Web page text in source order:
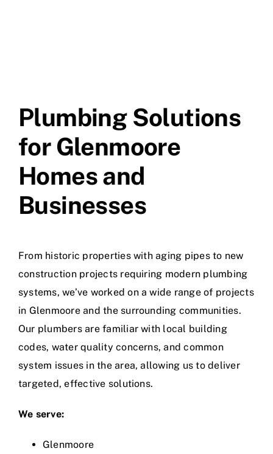
Plumbing Solutions
for Glenmoore
Homes and
Businesses
From historic properties with aging pipes to new
construction projects requiring modern plumbing
systems, we’ve worked on a wide range of projects
in Glenmoore and the surrounding communities.
Our plumbers are familiar with local building
codes, water quality concerns, and common
system issues in the area, allowing us to deliver
targeted, effective solutions.
We serve:
Glenmoore